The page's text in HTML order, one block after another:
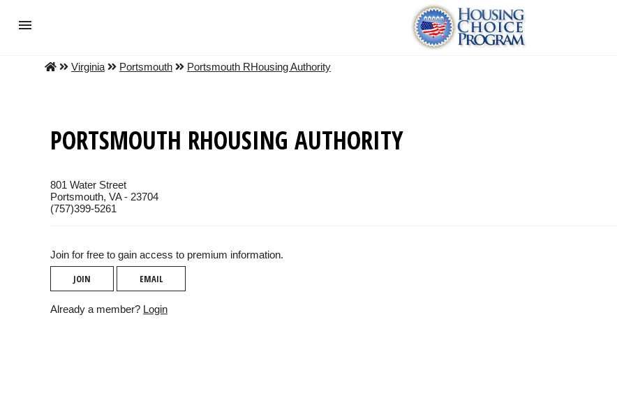
Virginia Portsmouth Portsmouth RHousing Authority
PORTSMOUTH RHOUSING AUTHORITY
801 Water Street
Portsmouth, VA - 23704
(757)399-5261
Join for free to gain access to premium information.
JOIN EMAIL
Already a member? Login